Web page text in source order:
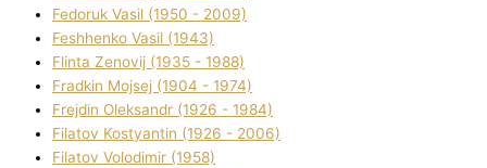
Fedoruk Vasil (1950 - 2009)
Feshhenko Vasil (1943)
Flіnta Zenovіj (1935 - 1988)
Fradkіn Mojsej (1904 - 1974)
Frejdіn Oleksandr (1926 - 1984)
Fіlatov Kostyantin (1926 - 2006)
Fіlatov Volodimir (1958)